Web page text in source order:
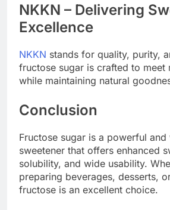
NKKN – Delivering
Excellence
NKKN stands for quality, purity,
fructose sugar is crafted to meet
while maintaining natural
Conclusion
Fructose sugar is a powerful and
sweetener that offers enhanced
solubility, and wide usability.
preparing beverages, desserts,
fructose is an excellent choice.